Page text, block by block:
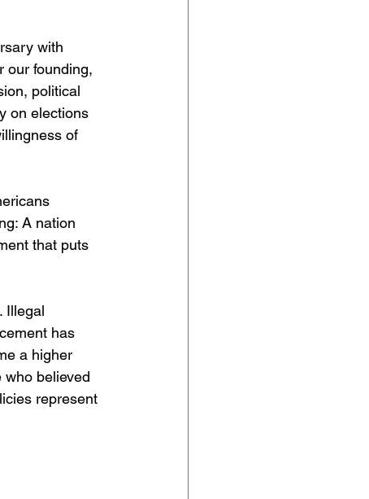
with
our founding,
political
on elections
of
A nation
that puts
Illegal
has
a higher
believed
represent